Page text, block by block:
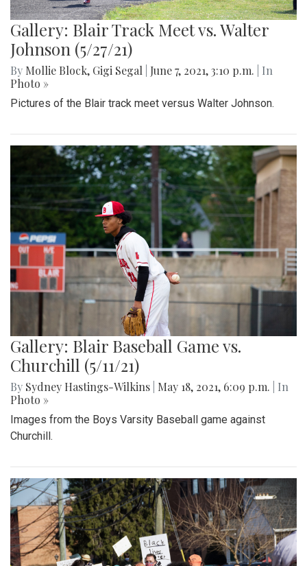
Gallery: Blair Track Meet vs. Walter
Johnson (5/27/21)
By Mollie Block, Gigi Segal June 7, 2021, 3:10 p.m.
| In
Photo »
Pictures of the Blair track meet versus Walter Johnson.
Gallery: Blair Baseball Game vs.
Churchill (5/11/21)
By Sydney Hastings-Wilkins May 18, 2021, 6:09 p.m.
| In
Photo »
Images from the Boys Varsity Baseball game against
Churchill.